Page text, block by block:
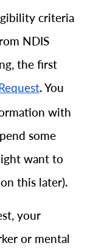
criteria
NDIS
the first
. You
with
some
want to
this later).
your
or mental